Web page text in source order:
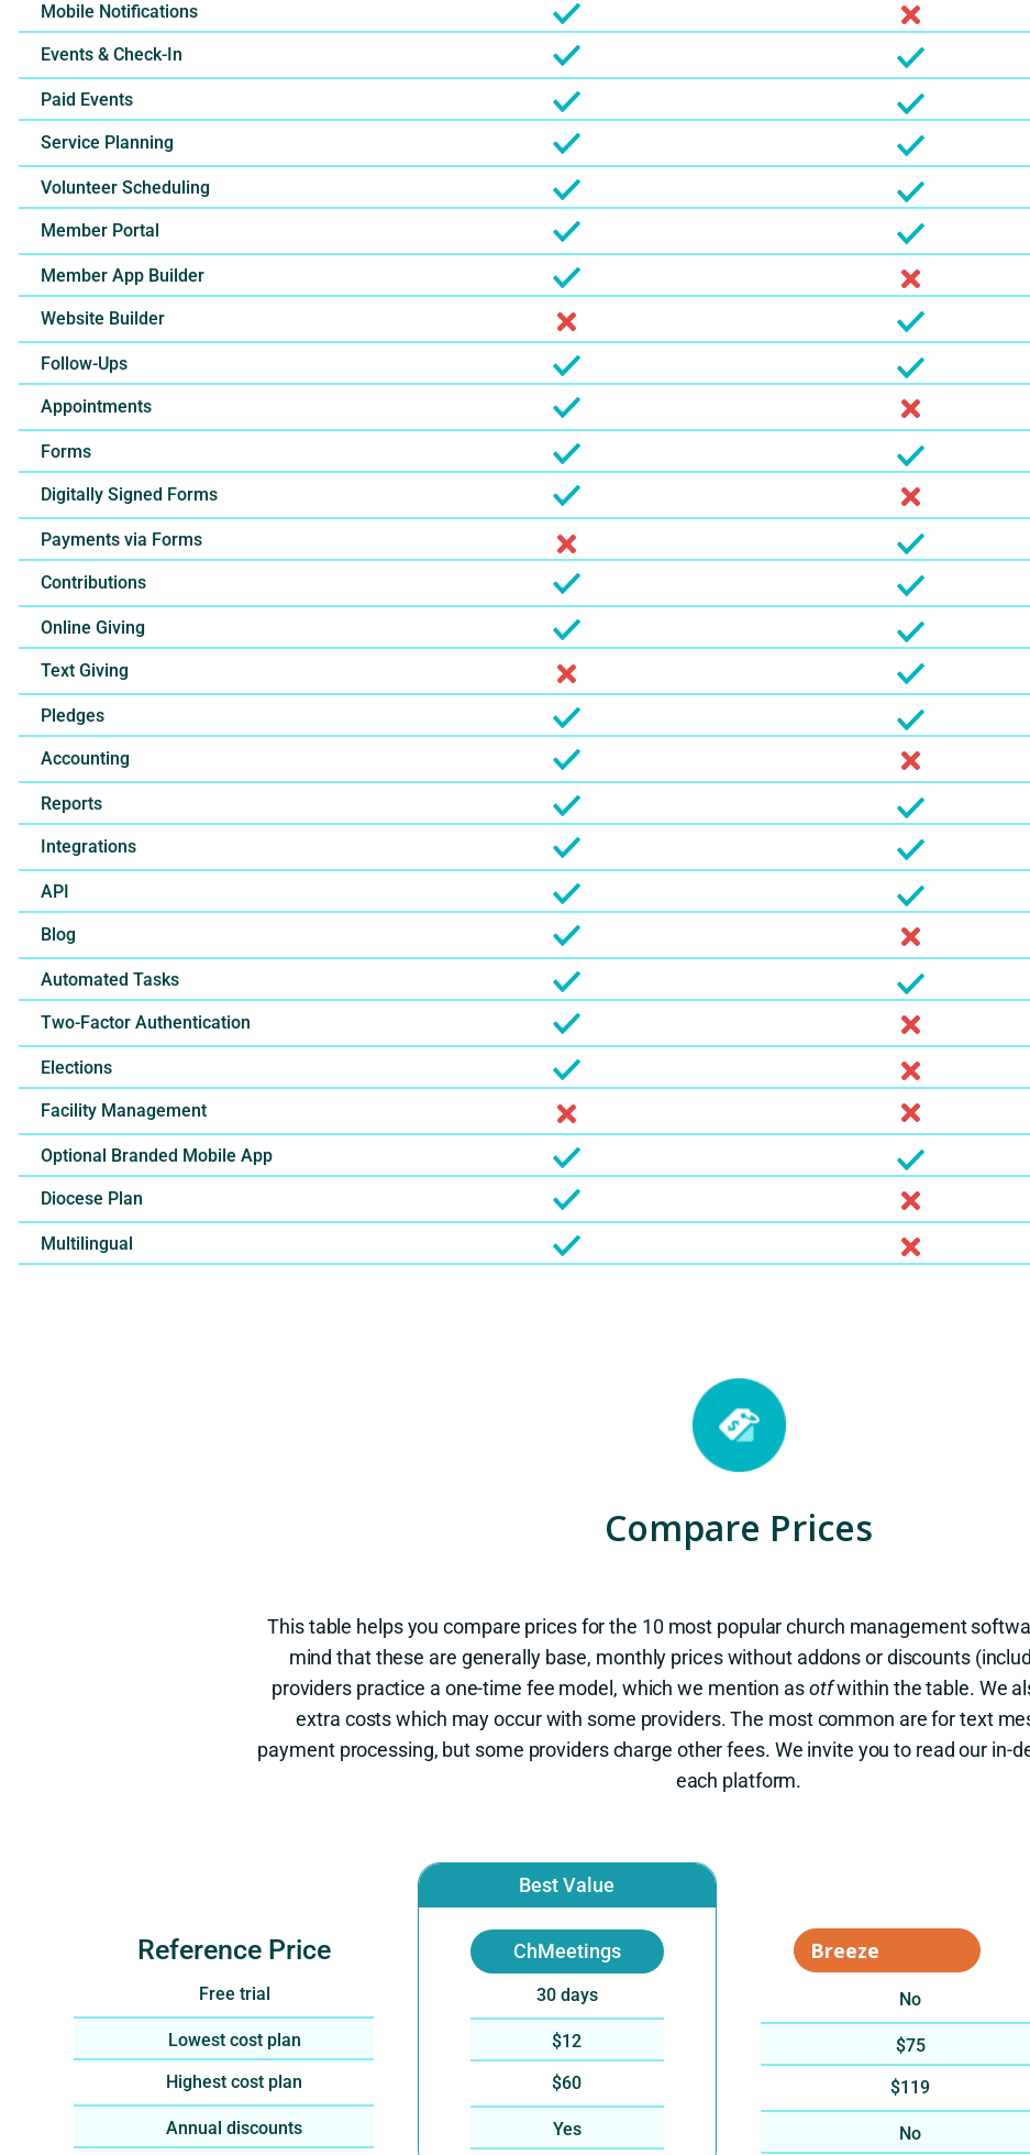
Mobile Notifications
Events & Check-In
Paid Events
Service Planning
Volunteer Scheduling
Member Portal
Member App Builder
Website Builder
Follow-Ups
Appointments
Forms
Digitally Signed Forms
Payments via Forms
Contributions
Online Giving
Text Giving
Pledges
Accounting
Reports
Integrations
API
Blog
Automated Tasks
Two-Factor Authentication
Elections
Facility Management
Optional Branded Mobile App
Diocese Plan
Multilingual
Compare Prices
This table helps you compare prices for the 10 most popular church management
mind that these are generally base, monthly prices without addons or discounts
providers practice a one-time fee model, which we mention asotfwithin the table. We
extra costs which may occur with some providers. The most common are for text
payment processing, but some providers charge other fees. We invite you to read our in-
each platform.
Reference Price
Free trial
Lowest cost plan
Highest cost plan
Annual discounts
Best Value
ChMeetings
30 days
$12
$60
Yes
No
$75
$119
No